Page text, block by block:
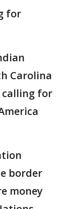
for
Carolina
calling for
border
money